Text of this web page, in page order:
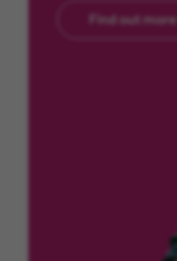
Find out more